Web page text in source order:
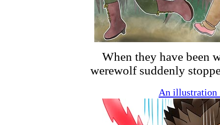
When they have been
werewolf suddenly
An